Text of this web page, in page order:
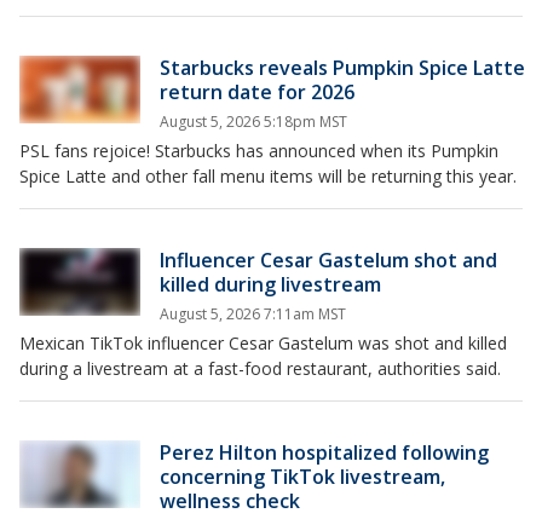
Starbucks reveals Pumpkin Spice Latte
return date for 2026
August 5, 2026 5:18pm MST
PSL fans rejoice! Starbucks has announced when its Pumpkin
Spice Latte and other fall menu items will be returning this year.
Influencer Cesar Gastelum shot and
killed during livestream
August 5, 2026 7:11am MST
Mexican TikTok influencer Cesar Gastelum was shot and killed
during a livestream at a fast-food restaurant, authorities said.
Perez Hilton hospitalized following
concerning TikTok livestream,
wellness check